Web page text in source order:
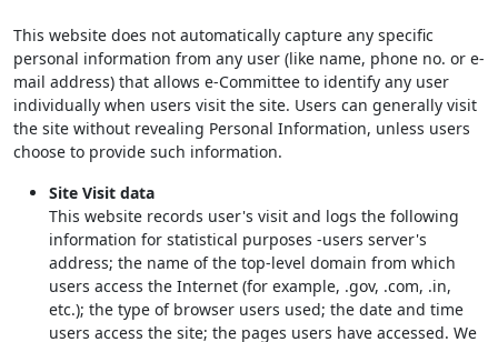
This website does not automatically capture any specific
personal information from any user (like name, phone no. or e-
mail address) that allows e-Committee to identify any user
individually when users visit the site. Users can generally visit
the site without revealing Personal Information, unless users
choose to provide such information.
Site Visit data
This website records user's visit and logs the following
information for statistical purposes -users server's
address; the name of the top-level domain from which
users access the Internet (for example, .gov, .com, .in,
etc.); the type of browser users used; the date and time
users access the site; the pages users have accessed. We